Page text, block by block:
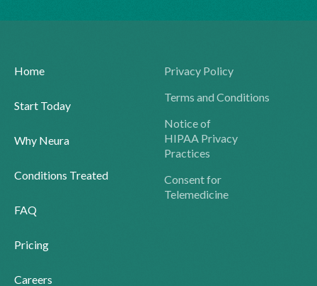
Home
Start Today
Why Neura
Conditions Treated
FAQ
Pricing
Careers
Privacy Policy
Terms and Conditions
Notice of
HIPAA Privacy
Practices
Consent for
Telemedicine